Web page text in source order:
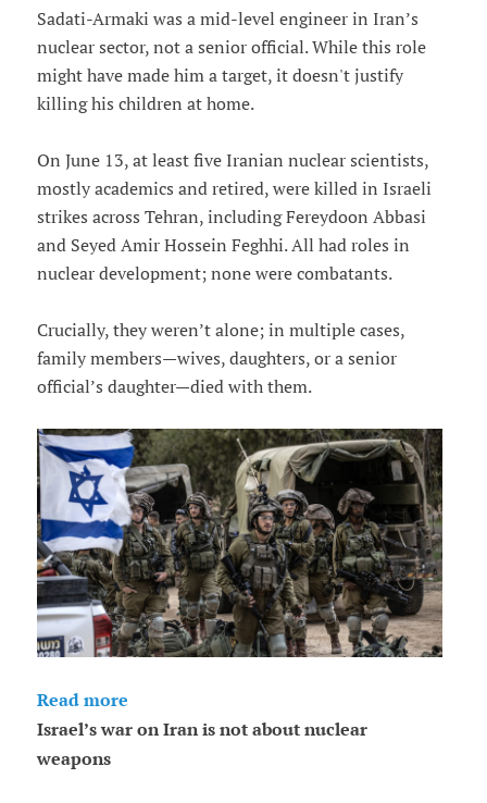
Sadati-Armaki was a mid-level engineer in Iran’s
nuclear sector, not a senior official. While this role
might have made him a target, it doesn't justify
killing his children at home.
On June 13, at least five Iranian nuclear scientists,
mostly academics and retired, were killed in Israeli
strikes across Tehran, including Fereydoon Abbasi
and Seyed Amir Hossein Feghhi. All had roles in
nuclear development; none were combatants.
Crucially, they weren’t alone; in multiple cases,
family members—wives, daughters, or a senior
official’s daughter—died with them.
Read more
Israel’s war on Iran is not about nuclear
weapons